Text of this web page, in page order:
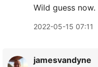
Wild guess now.
2022-05-15 07:11
jamesvandyne